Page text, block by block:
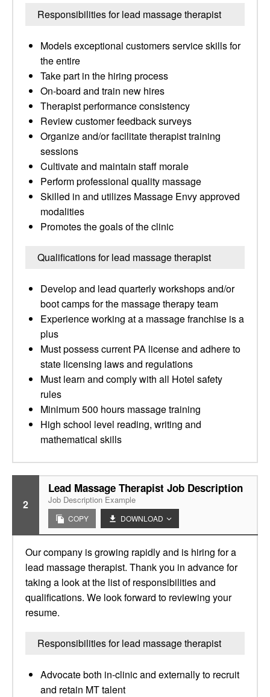
Responsibilities for lead massage therapist
Models exceptional customers service skills for
the entire
Take part in the hiring process
On-board and train new hires
Therapist performance consistency
Review customer feedback surveys
Organize and/or facilitate therapist training
sessions
Cultivate and maintain staff morale
Perform professional quality massage
Skilled in and utilizes Massage Envy approved
modalities
Promotes the goals of the clinic
Qualifications for lead massage therapist
Develop and lead quarterly workshops and/or
boot camps for the massage therapy team
Experience working at a massage franchise is a
plus
Must possess current PA license and adhere to
state licensing laws and regulations
Must learn and comply with all Hotel safety
rules
Minimum 500 hours massage training
High school level reading, writing and
mathematical skills
2
Lead Massage Therapist Job Description
Job Description Example
COPY DOWNLOAD
Our company is growing rapidly and is hiring for a
lead massage therapist. Thank you in advance for
taking a look at the list of responsibilities and
qualifications. We look forward to reviewing your
resume.
Responsibilities for lead massage therapist
Advocate both in-clinic and externally to recruit
and retain MT talent